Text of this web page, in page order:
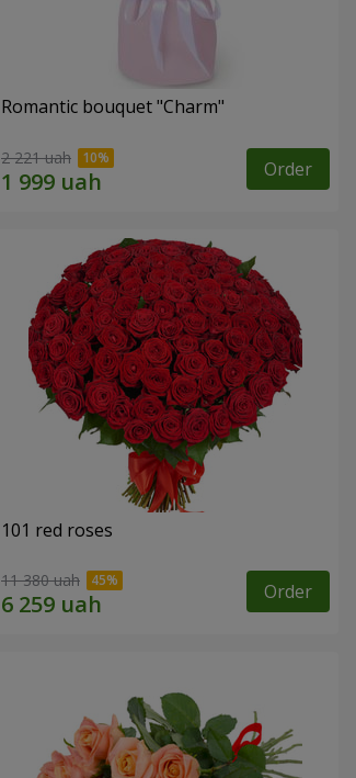
Romantic bouquet "Charm"
2 221 uah Order
101 red roses
11 380 uah Order